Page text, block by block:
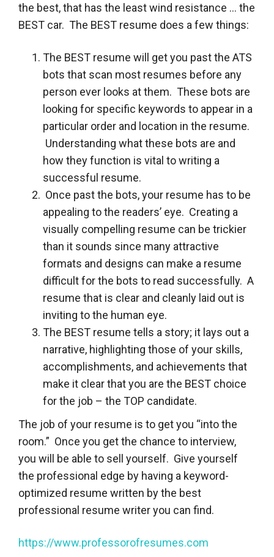
the best, that has the least wind resistance … the
BEST car. The BEST resume does a few things:
The BEST resume will get you past the ATS
bots that scan most resumes before any
person ever looks at them. These bots are
looking for specific keywords to appear in a
particular order and location in the resume.
Understanding what these bots are and
how they function is vital to writing a
successful resume.
Once past the bots, your resume has to be
appealing to the readers’ eye. Creating a
visually compelling resume can be trickier
than it sounds since many attractive
formats and designs can make a resume
difficult for the bots to read successfully. A
resume that is clear and cleanly laid out is
inviting to the human eye.
The BEST resume tells a story; it lays out a
narrative, highlighting those of your skills,
accomplishments, and achievements that
make it clear that you are the BEST choice
for the job – the TOP candidate.
The job of your resume is to get you “into the
room.” Once you get the chance to interview,
you will be able to sell yourself. Give yourself
the professional edge by having a keyword-
optimized resume written by the best
professional resume writer you can find.
https://www.professorofresumes.com